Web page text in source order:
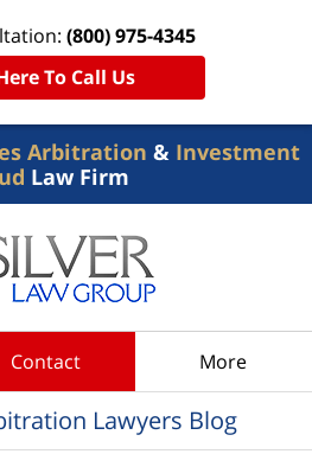
(800) 975-4345
To Call Us
Arbitration & Investment
Law Firm
Contact More
Lawyers Blog